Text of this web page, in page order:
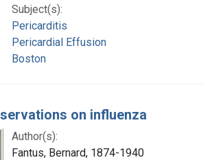
Subject(s):
Pericarditis
Pericardial Effusion
Boston
on influenza
Author(s):
Fantus, Bernard, 1874-1940